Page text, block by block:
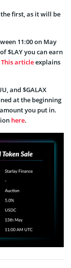
first, as it will be
11:00 on May
$LAY you can earn
This articleexplains
and $GALAX
at the beginning
you put in.
here.